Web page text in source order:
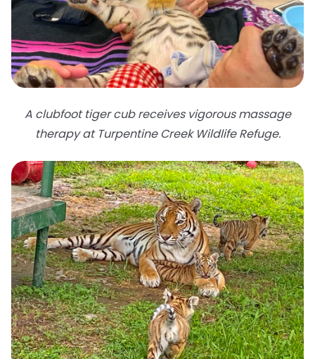
A clubfoot tiger cub receives vigorous massage
therapy at Turpentine Creek Wildlife Refuge.